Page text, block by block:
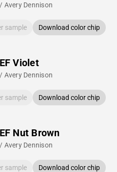
Avery Dennison
sample Download color chip
Violet
Avery Dennison
sample Download color chip
Nut Brown
Avery Dennison
sample Download color chip